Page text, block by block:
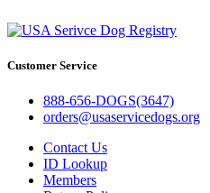
Customer Service
888-656-DOGS(3647)
orders@usaservicedogs.org
Contact Us
ID Lookup
Members